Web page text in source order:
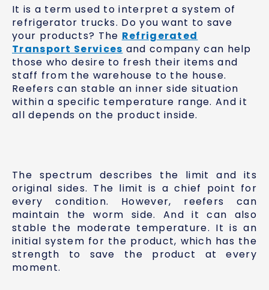
It is a term used to interpret a system of
refrigerator trucks. Do you want to save
your products? The Refrigerated
Transport Services and company can help
those who desire to fresh their items and
staff from the warehouse to the house.
Reefers can stable an inner side situation
within a specific temperature range. And it
all depends on the product inside.
The spectrum describes the limit and its
original sides. The limit is a chief point for
every condition. However, reefers can
maintain the worm side. And it can also
stable the moderate temperature. It is an
initial system for the product, which has the
strength to save the product at every
moment.